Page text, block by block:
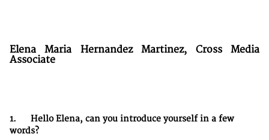
Elena Maria Hernandez Martinez, Cross Media
Associate
1. Hello Elena, can you introduce yourself in a few
words?